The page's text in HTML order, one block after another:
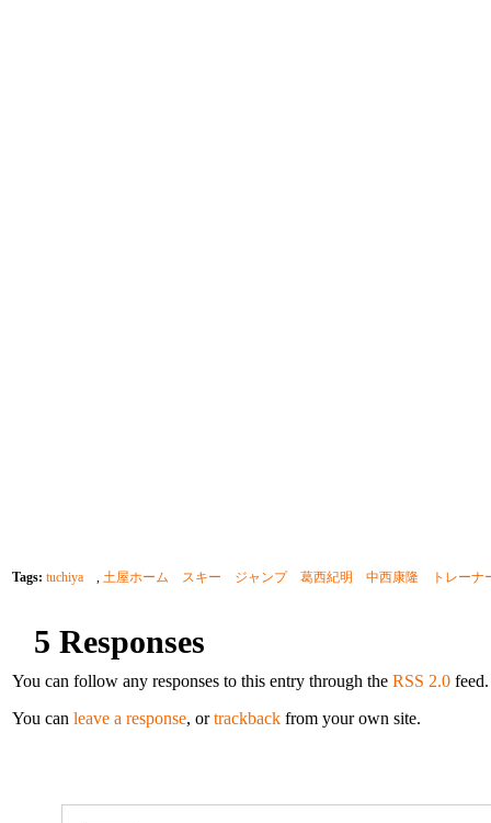
Tags: tuchiya , 土屋ホーム スキー ジャンプ 葛西紀明 中西康隆 トレーナー
5 Responses
You can follow any responses to this entry through the RSS 2.0feed.
You can leave a response, ortrackbackfrom your own site.